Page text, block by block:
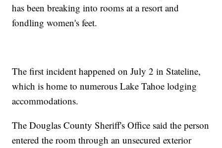
has been breaking into rooms at a resort and
fondling women's feet.
The first incident happened on July 2 in Stateline,
which is home to numerous Lake Tahoe lodging
accommodations.
The Douglas County Sheriff's Office said the person
entered the room through an unsecured exterior